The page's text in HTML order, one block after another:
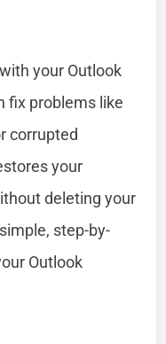
your Outlook
fix problems like
corrupted
your
deleting your
step-by-
Outlook